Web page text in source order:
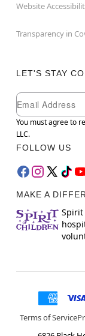
Website
Transparency in
LET'S STAY
Newsletter
Email
You must agree to
LLC.
FOLLOW US
MAKE A
Spirit
Terms of Service